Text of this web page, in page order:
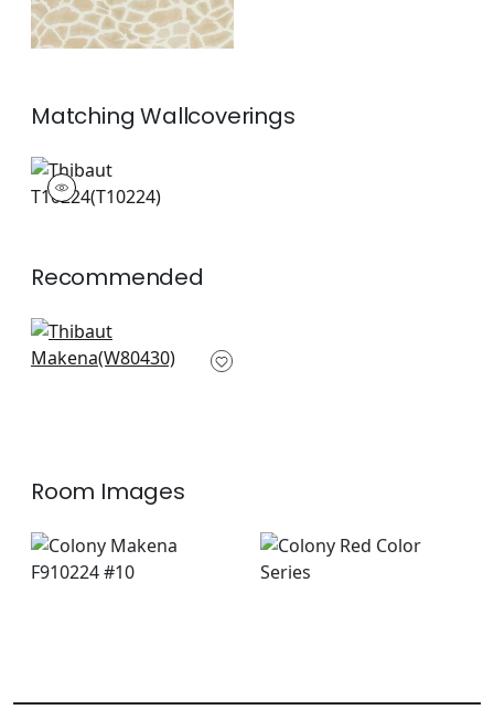
MatchingWallcoverings
T10224
Wallpaper|
Recommended
Gazelle in Linen
W80430
Room Images